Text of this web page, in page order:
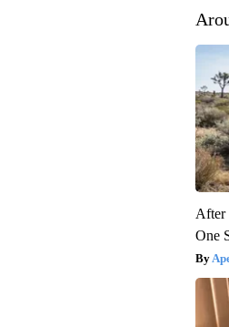
After
One